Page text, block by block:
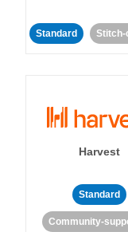
Standard Stitch-
Harvest
Standard
Community-